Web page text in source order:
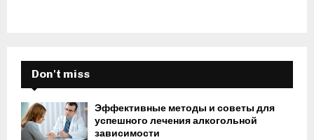
Don't miss
Эффективные методы и советы для
успешного лечения алкогольной
зависимости